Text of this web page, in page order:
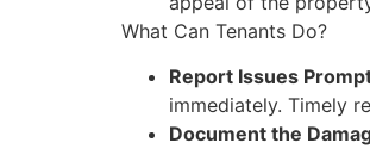
What Can Tenants Do?
Report Issues
immediately. Timely
Document the